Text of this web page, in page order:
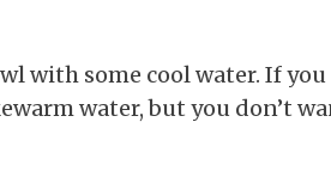
with some cool water. If you
water, but you don’t